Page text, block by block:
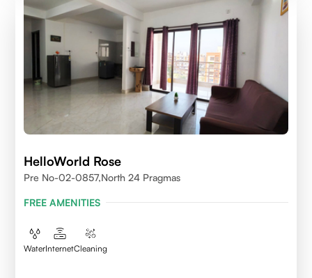
HelloWorld Rose
Pre No-02-0857,north 24 Pragmas
FREE AMENITIES
WaterInternetCleaning